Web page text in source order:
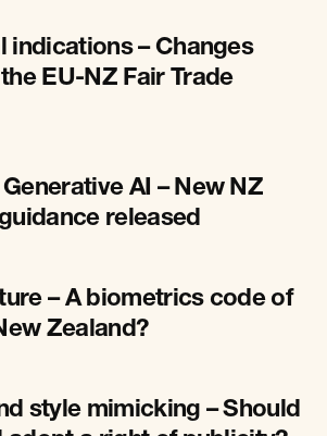
indications – Changes
EU-NZ Fair Trade
AI – New NZ
released
– A biometrics code of
Zealand?
style mimicking – Should